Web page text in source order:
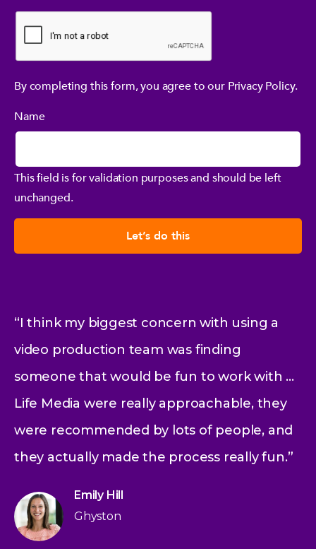
By completing this form, you agree to our Privacy Policy.
Name
This field is for validation purposes and should be left
unchanged.
“I think my biggest concern with using a
video production team was finding
someone that would be fun to work with …
Life Media were really approachable, they
were recommended by lots of people, and
they actually made the process really fun.”
Emily Hill
Ghyston